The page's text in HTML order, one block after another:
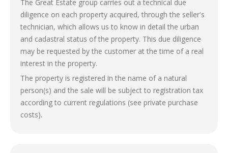
The Great Estate group carries out a technical due
diligence on each property acquired, through the seller's
technician, which allows us to know in detail the urban
and cadastral status of the property. This due diligence
may be requested by the customer at the time of a real
interest in the property.
The property is registered in the name of a natural
person(s) and the sale will be subject to registration tax
according to current regulations (see private purchase
costs).